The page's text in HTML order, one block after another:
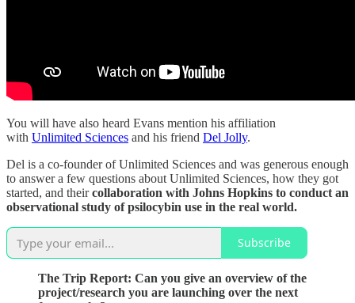
You will have also heard Evans mention his affiliation
with Unlimited Sciences and his friend Del Jolly.
Del is a co-founder of Unlimited Sciences and was generous enough
to answer a few questions about Unlimited Sciences, how they got
started, and theircollaboration with Johns Hopkins to conduct an
observational study of psilocybin use in the real world.
Subscribe
The Trip Report: Can you give an overview of the
project/research you are launching over the next